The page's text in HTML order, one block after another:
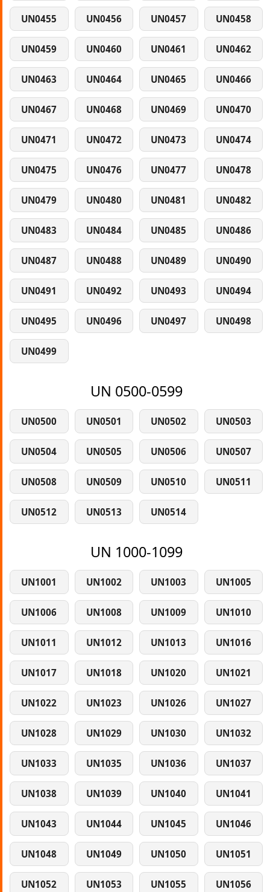
UN0455 UN0456 UN0457 UN0458
UN0459 UN0460 UN0461 UN0462
UN0463 UN0464 UN0465 UN0466
UN0467 UN0468 UN0469 UN0470
UN0471 UN0472 UN0473 UN0474
UN0475 UN0476 UN0477 UN0478
UN0479 UN0480 UN0481 UN0482
UN0483 UN0484 UN0485 UN0486
UN0487 UN0488 UN0489 UN0490
UN0491 UN0492 UN0493 UN0494
UN0495 UN0496 UN0497 UN0498
UN0499
UN 0500-0599
UN0500 UN0501 UN0502 UN0503
UN0504 UN0505 UN0506 UN0507
UN0508 UN0509 UN0510 UN0511
UN0512 UN0513 UN0514
UN 1000-1099
UN1001 UN1002 UN1003 UN1005
UN1006 UN1008 UN1009 UN1010
UN1011 UN1012 UN1013 UN1016
UN1017 UN1018 UN1020 UN1021
UN1022 UN1023 UN1026 UN1027
UN1028 UN1029 UN1030 UN1032
UN1033 UN1035 UN1036 UN1037
UN1038 UN1039 UN1040 UN1041
UN1043 UN1044 UN1045 UN1046
UN1048 UN1049 UN1050 UN1051
UN1052 UN1053 UN1055 UN1056